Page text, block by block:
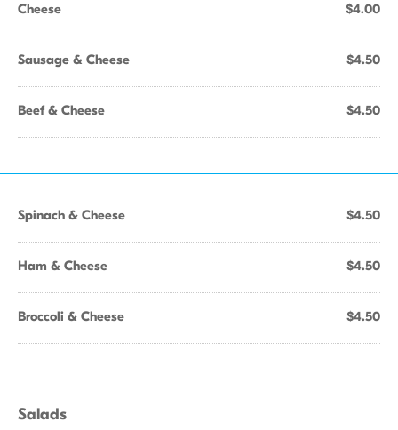
Cheese $4.00
Sausage & Cheese $4.50
Beef & Cheese $4.50
Spinach & Cheese $4.50
Ham & Cheese $4.50
Broccoli & Cheese $4.50
Salads